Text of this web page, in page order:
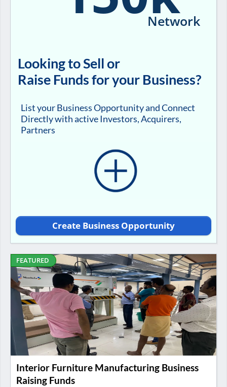
Network
Looking to Sell or
Raise Funds for your Business?
List your Business Opportunity and Connect
Directly with active Investors, Acquirers,
Partners
Create Business Opportunity
FEATURED
Interior Furniture Manufacturing Business
Raising Funds